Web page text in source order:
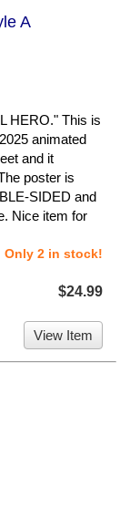
A
HERO." This is
animated
and it
poster is
SIDED and
Nice item for
Only 2 in stock!
$24.99
View Item